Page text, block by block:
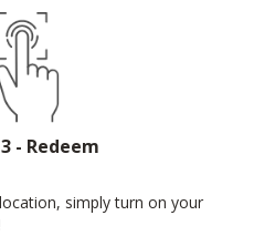
- Redeem
simply turn on your